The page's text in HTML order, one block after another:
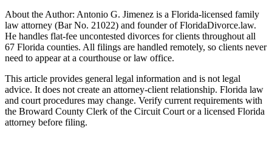
About the Author: Antonio G. Jimenez is a Florida-licensed family
law attorney (Bar No. 21022) and founder of FloridaDivorce.law.
He handles flat-fee uncontested divorces for clients throughout all
67 Florida counties. All filings are handled remotely, so clients never
need to appear at a courthouse or law office.
This article provides general legal information and is not legal
advice. It does not create an attorney-client relationship. Florida law
and court procedures may change. Verify current requirements with
the Broward County Clerk of the Circuit Court or a licensed Florida
attorney before filing.